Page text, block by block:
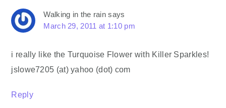
Walking in the rain says
March 29, 2011 at 1:10 pm
i really like the Turquoise Flower with Killer Sparkles!
jslowe7205 (at) yahoo (dot) com
Reply